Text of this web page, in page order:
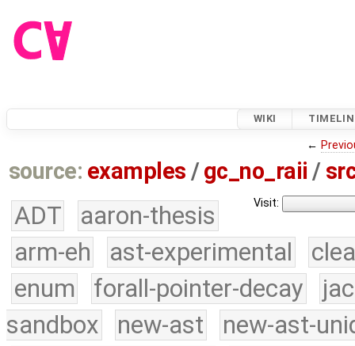
WIKI
←
source: examples / gc_no_raii /
Visit:
ADT
aaron-thesis
arm-eh
ast-experimental
enum
forall-pointer-decay
sandbox
new-ast
new-ast-